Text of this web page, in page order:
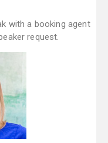
with a booking agent
request.